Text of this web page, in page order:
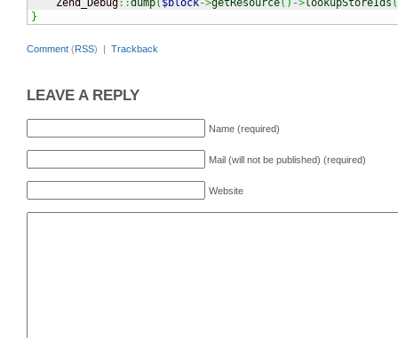
    Zend_Debug
::dump( $block->getResource( ) ->lookupStoreIds (
}
Comment (RSS) | Trackback
LEAVE A REPLY
Name (required)
Mail (will not be published) (required)
Website